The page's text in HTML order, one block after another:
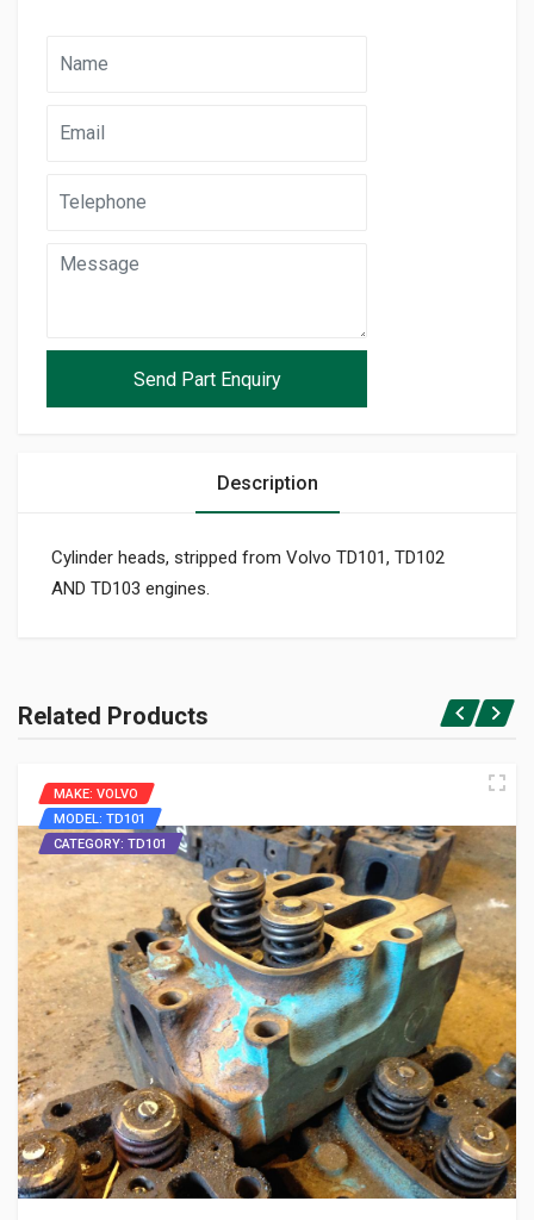
Description
Cylinder heads, stripped from Volvo TD101, TD102
AND TD103 engines.
Related Products
MAKE: VOLVO
MODEL: TD101
CATEGORY: TD101